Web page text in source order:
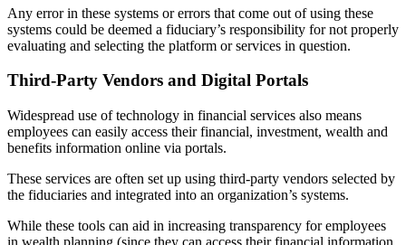
Any error in these systems or errors that come out of using these
systems could be deemed a fiduciary’s responsibility for not properly
evaluating and selecting the platform or services in question.
Third-Party Vendors and Digital Portals
Widespread use of technology in financial services also means
employees can easily access their financial, investment, wealth and
benefits information online via portals.
These services are often set up using third-party vendors selected by
the fiduciaries and integrated into an organization’s systems.
While these tools can aid in increasing transparency for employees
in wealth planning (since they can access their financial information